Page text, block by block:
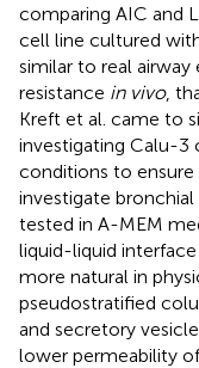
comparing AIC and
cell line cultured
similar to real
resistance in vivo,
Kreft et al. came to
investigating Calu-3
conditions to
investigate
tested in A-MEM
liquid-liquid
more natural in
pseudostratified
and secretory
lower permeability